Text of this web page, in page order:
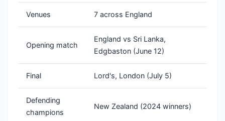
Venues 7 across England
Opening match
England vs Sri Lanka,
Edgbaston (June 12)
Final Lord's, London (July 5)
Defending
champions
New Zealand (2024 winners)